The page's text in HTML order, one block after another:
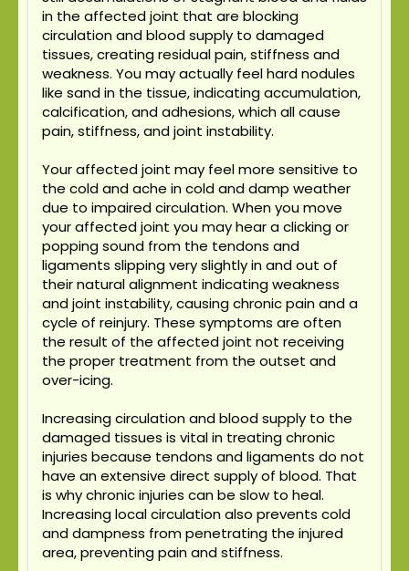
in the affected joint that are blocking
circulation and blood supply to damaged
tissues, creating residual pain, stiffness and
weakness. You may actually feel hard nodules
like sand in the tissue, indicating accumulation,
calcification, and adhesions, which all cause
pain, stiffness, and joint instability.
Your affected joint may feel more sensitive to
the cold and ache in cold and damp weather
due to impaired circulation. When you move
your affected joint you may hear a clicking or
popping sound from the tendons and
ligaments slipping very slightly in and out of
their natural alignment indicating weakness
and joint instability, causing chronic pain and a
cycle of reinjury. These symptoms are often
the result of the affected joint not receiving
the proper treatment from the outset and
over-icing.
Increasing circulation and blood supply to the
damaged tissues is vital in treating chronic
injuries because tendons and ligaments do not
have an extensive direct supply of blood. That
is why chronic injuries can be slow to heal.
Increasing local circulation also prevents cold
and dampness from penetrating the injured
area, preventing pain and stiffness.